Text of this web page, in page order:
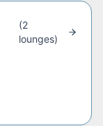
(2
lounges)